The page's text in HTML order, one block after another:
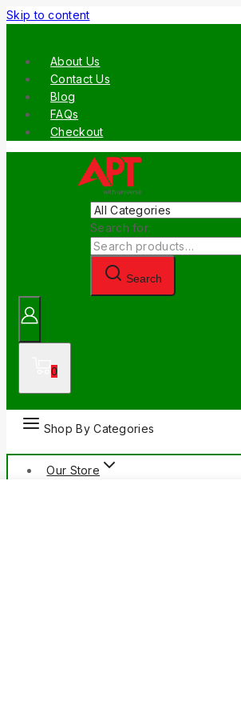
Skip to content
About Us
Contact Us
Blog
FAQs
Checkout
Search for:
Search
0
Shop By Categories
Our Store